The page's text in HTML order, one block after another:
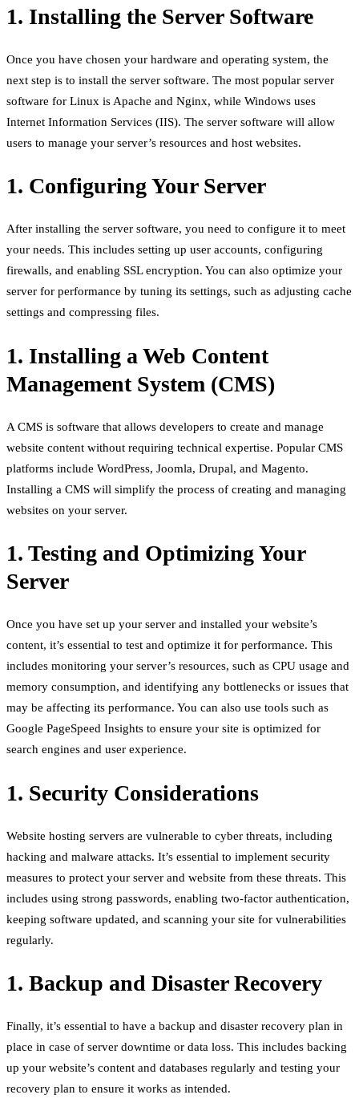
1. Installing the Server Software
Once you have chosen your hardware and operating system, the
next step is to install the server software. The most popular server
software for Linux is Apache and Nginx, while Windows uses
Internet Information Services (IIS). The server software will allow
users to manage your server’s resources and host websites.
1. Configuring Your Server
After installing the server software, you need to configure it to meet
your needs. This includes setting up user accounts, configuring
firewalls, and enabling SSL encryption. You can also optimize your
server for performance by tuning its settings, such as adjusting cache
settings and compressing files.
1. Installing a Web Content
Management System (CMS)
A CMS is software that allows developers to create and manage
website content without requiring technical expertise. Popular CMS
platforms include WordPress, Joomla, Drupal, and Magento.
Installing a CMS will simplify the process of creating and managing
websites on your server.
1. Testing and Optimizing Your
Server
Once you have set up your server and installed your website’s
content, it’s essential to test and optimize it for performance. This
includes monitoring your server’s resources, such as CPU usage and
memory consumption, and identifying any bottlenecks or issues that
may be affecting its performance. You can also use tools such as
Google PageSpeed Insights to ensure your site is optimized for
search engines and user experience.
1. Security Considerations
Website hosting servers are vulnerable to cyber threats, including
hacking and malware attacks. It’s essential to implement security
measures to protect your server and website from these threats. This
includes using strong passwords, enabling two-factor authentication,
keeping software updated, and scanning your site for vulnerabilities
regularly.
1. Backup and Disaster Recovery
Finally, it’s essential to have a backup and disaster recovery plan in
place in case of server downtime or data loss. This includes backing
up your website’s content and databases regularly and testing your
recovery plan to ensure it works as intended.